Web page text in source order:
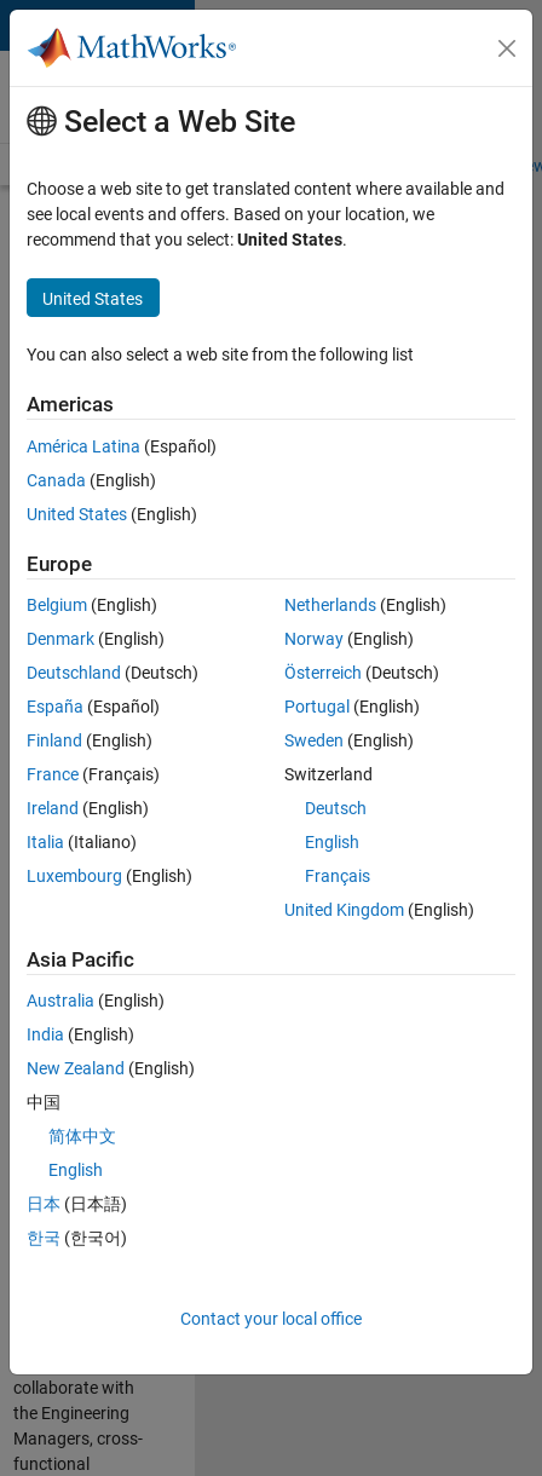
Skip to content
Careers at
MathWorks
Students and
Search for more jobs
Senior
Program
Manager
Apply Now
Job:
BHIL
Program
Management
Location:
UK-
Job
Summary
We are seeking a
focused on
delivering
challenging, high
value projects.
You’ll partner with
teams building the
cloud
infrastructure, core
service platforms,
and parallel
compute
capabilities that
collaborate with
the Engineering
Managers, cross-
functional
Select a Web Site
Choose a web site to get translated content where available and
see local events and offers. Based on your location, we
recommend that you select:United States.
United States
You can also select a web site from the following list
Americas
América Latina (Español)
Canada (English)
United States (English)
Europe
Belgium (English)
Denmark (English)
Deutschland (Deutsch)
España (Español)
Finland (English)
France (Français)
Ireland (English)
Italia (Italiano)
Luxembourg (English)
Netherlands(English)
Norway(English)
Österreich (Deutsch)
Portugal (English)
Sweden (English)
Switzerland
Deutsch
English
Français
United Kingdom(English)
Asia Pacific
Australia (English)
India (English)
New Zealand (English)
中国
简体中文
English
日本 (日本語)
한국 (한국어)
Contact your local office